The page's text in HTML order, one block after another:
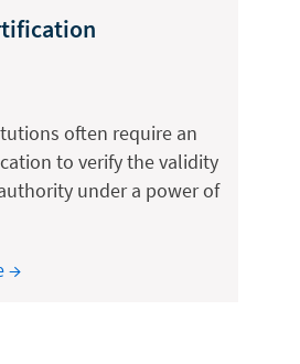
often require an
to verify the validity
under a power of
→